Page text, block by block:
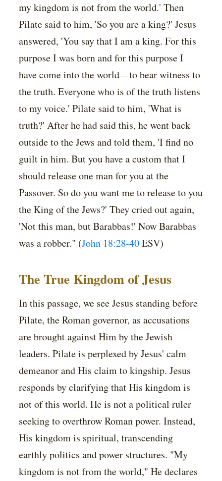
my kingdom is not from the world.' Then
Pilate said to him, 'So you are a king?' Jesus
answered, 'You say that I am a king. For this
purpose I was born and for this purpose I
have come into the world—to bear witness to
the truth. Everyone who is of the truth listens
to my voice.' Pilate said to him, 'What is
truth?' After he had said this, he went back
outside to the Jews and told them, 'I find no
guilt in him. But you have a custom that I
should release one man for you at the
Passover. So do you want me to release to you
the King of the Jews?' They cried out again,
'Not this man, but Barabbas!' Now Barabbas
was a robber." (John 18:28-40ESV)
The True Kingdom of Jesus
In this passage, we see Jesus standing before
Pilate, the Roman governor, as accusations
are brought against Him by the Jewish
leaders. Pilate is perplexed by Jesus' calm
demeanor and His claim to kingship. Jesus
responds by clarifying that His kingdom is
not of this world. He is not a political ruler
seeking to overthrow Roman power. Instead,
His kingdom is spiritual, transcending
earthly politics and power structures. "My
kingdom is not from the world," He declares